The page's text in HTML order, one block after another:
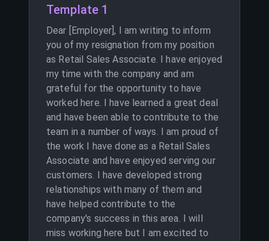
Template 1
Dear [Employer], I am writing to inform
you of my resignation from my position
as Retail Sales Associate. I have enjoyed
my time with the company and am
grateful for the opportunity to have
worked here. I have learned a great deal
and have been able to contribute to the
team in a number of ways. I am proud of
the work I have done as a Retail Sales
Associate and have enjoyed serving our
customers. I have developed strong
relationships with many of them and
have helped contribute to the
company's success in this area. I will
miss working here but I am excited to